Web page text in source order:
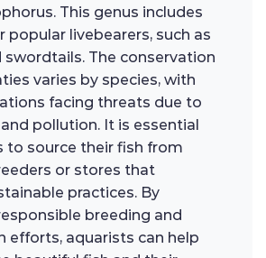
This genus includes
popular livebearers, such as
swordtails. The conservation
varies by species, with
facing threats due to
pollution. It is essential
to source their fish from
or stores that
practices. By
breeding and
efforts, aquarists can help